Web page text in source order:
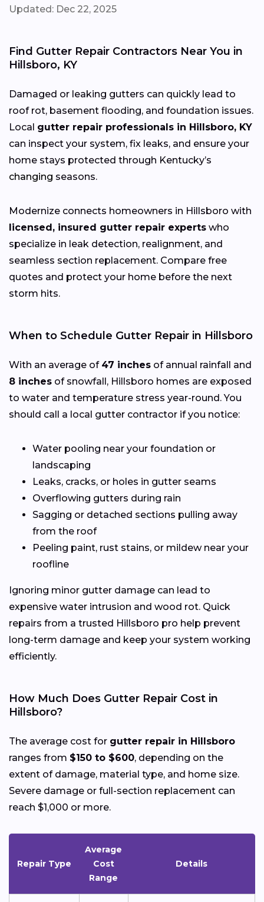
Updated: Dec 22, 2025
Find Gutter Repair Contractors Near You in
Hillsboro, KY
Damaged or leaking gutters can quickly lead to
roof rot, basement flooding, and foundation issues.
Local gutter repair professionals in Hillsboro, KY
can inspect your system, fix leaks, and ensure your
home stays protected through Kentucky’s
changing seasons.
Modernize connects homeowners in Hillsboro with
licensed, insured gutter repair experts who
specialize in leak detection, realignment, and
seamless section replacement. Compare free
quotes and protect your home before the next
storm hits.
When to Schedule Gutter Repair in Hillsboro
With an average of 47 inches of annual rainfall and
8 inches of snowfall, Hillsboro homes are exposed
to water and temperature stress year-round. You
should call a local gutter contractor if you notice:
Water pooling near your foundation or
landscaping
Leaks, cracks, or holes in gutter seams
Overflowing gutters during rain
Sagging or detached sections pulling away
from the roof
Peeling paint, rust stains, or mildew near your
roofline
Ignoring minor gutter damage can lead to
expensive water intrusion and wood rot. Quick
repairs from a trusted Hillsboro pro help prevent
long-term damage and keep your system working
efficiently.
How Much Does Gutter Repair Cost in
Hillsboro?
The average cost for gutter repair in Hillsboro
ranges from $150 to $600, depending on the
extent of damage, material type, and home size.
Severe damage or full-section replacement can
reach $1,000 or more.
Repair Type
Average
Cost
Range
Details